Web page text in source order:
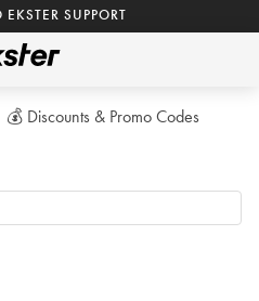
SUPPORT
💰 Discounts & Promo Codes